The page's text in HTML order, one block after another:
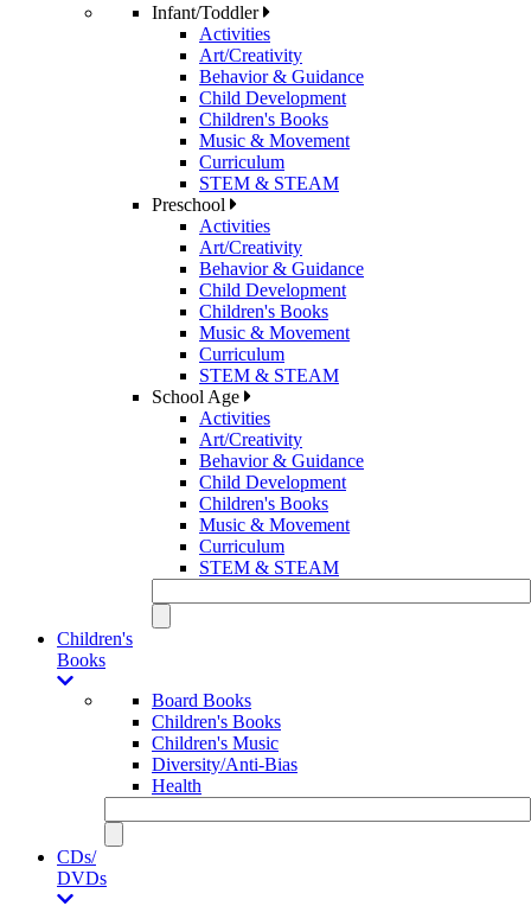
Infant/Toddler
Activities
Art/Creativity
Behavior & Guidance
Child Development
Children's Books
Music & Movement
Curriculum
STEM & STEAM
Preschool
Activities
Art/Creativity
Behavior & Guidance
Child Development
Children's Books
Music & Movement
Curriculum
STEM & STEAM
School Age
Activities
Art/Creativity
Behavior & Guidance
Child Development
Children's Books
Music & Movement
Curriculum
STEM & STEAM
Children's
Books
Board Books
Children's Books
Children's Music
Diversity/Anti-Bias
Health
CDs/
DVDs